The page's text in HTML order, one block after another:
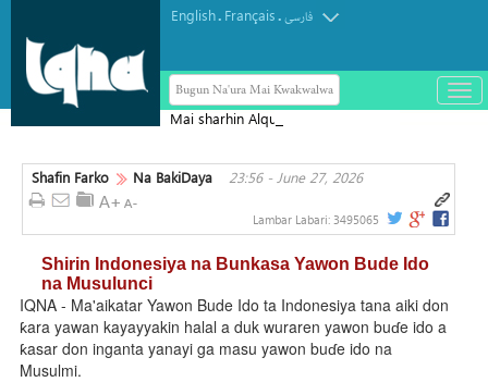
English. Français.فارسی
Bugun Na'ura Mai Kwakwalwa
باز
و
Mai sharhin Alqur'ani na Aljeriya ya
Shafin Farko
Na BakiDaya 23:56 - June 27, 2026
Lambar Labari: 3495065
Shirin Indonesiya na Bunkasa Yawon Bude Ido
na Musulunci
IQNA - Ma'aikatar Yawon Bude Ido ta Indonesiya tana aiki don
ƙara yawan kayayyakin halal a duk wuraren yawon buɗe ido a
ƙasar don inganta yanayi ga masu yawon buɗe ido na
Musulmi.